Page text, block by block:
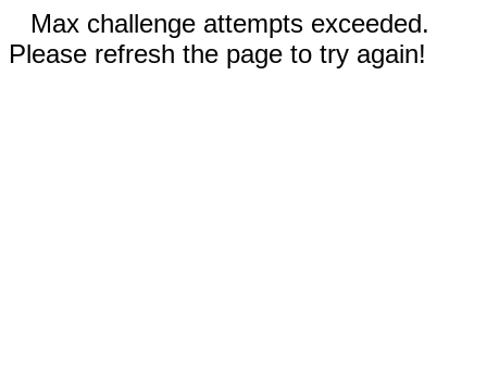
Max challenge attempts exceeded.
Please refresh the page to try again!